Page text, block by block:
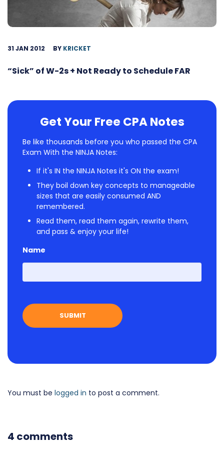
31 JAN 2012 BY KRICKET
“Sick” of W-2s + Not Ready to Schedule FAR
Get Your Free CPA Notes
Be like thousands before you who passed the CPA
Exam With the NINJA Notes:
If it's IN the NINJA Notes it's ON the exam!
They boil down key concepts to manageable
sizes that are easily consumed AND
remembered.
Read them, read them again, rewrite them,
and pass & enjoy your life!
Name
First
You must be logged in to post a comment.
4 comments